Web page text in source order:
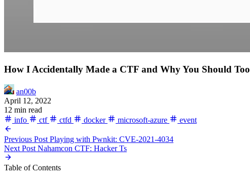
How I Accidentally Made a CTF and Why You Should Too
an00b
April 12, 2022
12 min read
info
ctf ctfd docker microsoft-azure event
Previous PostPlaying with Pwnkit: CVE-2021-4034
Next PostNahamcon CTF: Hacker Ts
Table of Contents